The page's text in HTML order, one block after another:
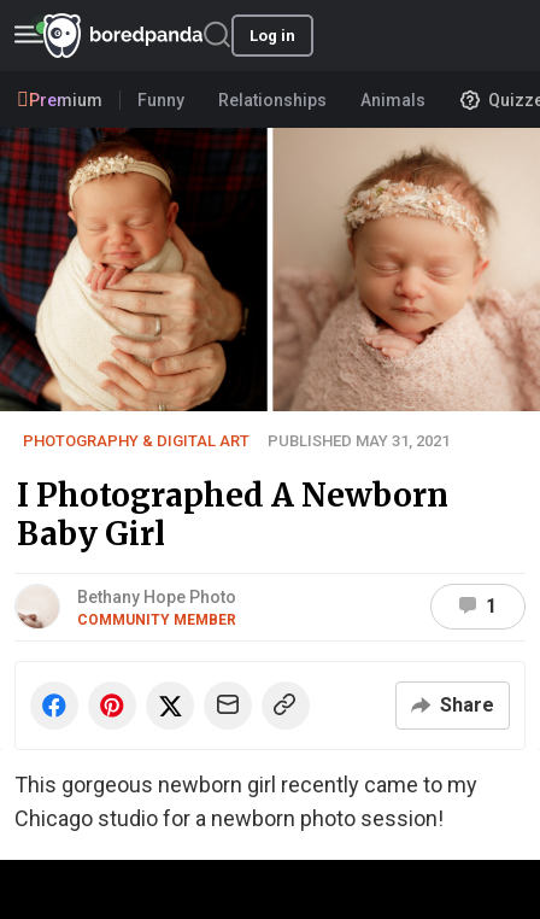
Log in
Premium Funny Relationships Animals
PHOTOGRAPHY & DIGITAL ART PUBLISHED MAY 31, 2021
I Photographed A Newborn
Baby Girl
Bethany Hope Photo
COMMUNITY MEMBER
1
Share
This gorgeous newborn girl recently came to my
Chicago studio for a newborn photo session!